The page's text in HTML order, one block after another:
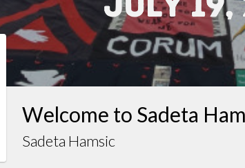
Welcome to Sadeta
Sadeta Hamsic